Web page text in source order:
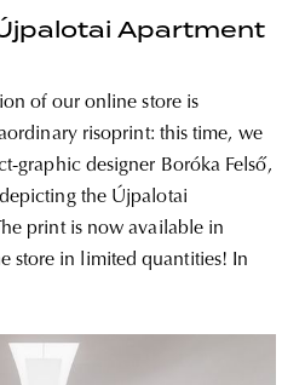
Apartment
of our online store is
risoprint: this time, we
graphic designer Boróka Felső,
the Újpalotai
print is now available in
store in limited quantities! In